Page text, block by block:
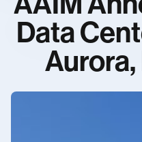
Missouri
Company
Leadership
Data
Aurora,